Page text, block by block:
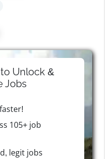
Unlock &
Jobs
105+ job
legit jobs